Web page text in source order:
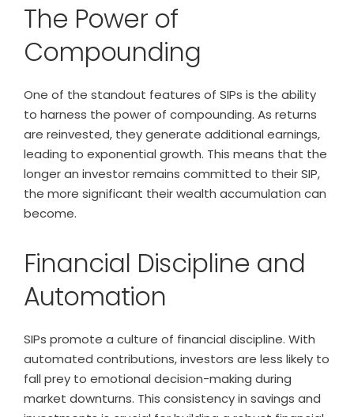
The Power of
Compounding
One of the standout features of SIPs is the ability
to harness the power of compounding. As returns
are reinvested, they generate additional earnings,
leading to exponential growth. This means that the
longer an investor remains committed to their SIP,
the more significant their wealth accumulation can
become.
Financial Discipline and
Automation
SIPs promote a culture of financial discipline. With
automated contributions, investors are less likely to
fall prey to emotional decision-making during
market downturns. This consistency in savings and